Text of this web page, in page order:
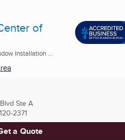
of
Installation ...
Ste A
2371
a Quote